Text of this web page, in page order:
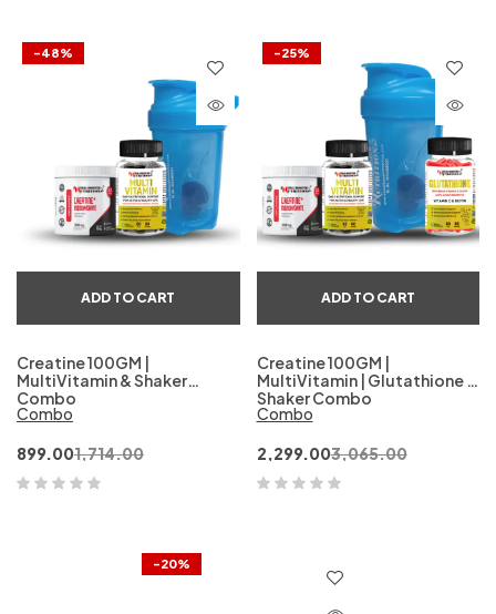
-48%
ADD TO CART
Creatine 100GM |
MultiVitamin & Shaker
Combo
Combo
1,714.00
899.00
-25%
ADD TO CART
Creatine 100GM |
MultiVitamin | Glutathione &
Shaker Combo
Combo
3,065.00
2,299.00
-20%